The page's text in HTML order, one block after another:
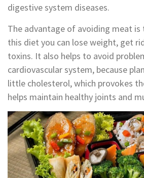
digestive system diseases.
The advantage of avoiding meat
this diet you can lose weight, get
toxins. It also helps to avoid
cardiovascular system, because
little cholesterol, which provokes
helps maintain healthy joints and